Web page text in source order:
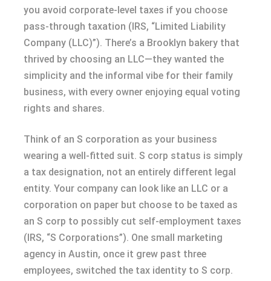
you avoid corporate-level taxes if you choose
pass-through taxation (IRS, “Limited Liability
Company (LLC)”). There’s a Brooklyn bakery that
thrived by choosing an LLC—they wanted the
simplicity and the informal vibe for their family
business, with every owner enjoying equal voting
rights and shares.
Think of an S corporation as your business
wearing a well-fitted suit. S corp status is simply
a tax designation, not an entirely different legal
entity. Your company can look like an LLC or a
corporation on paper but choose to be taxed as
an S corp to possibly cut self-employment taxes
(IRS, “S Corporations”). One small marketing
agency in Austin, once it grew past three
employees, switched the tax identity to S corp.